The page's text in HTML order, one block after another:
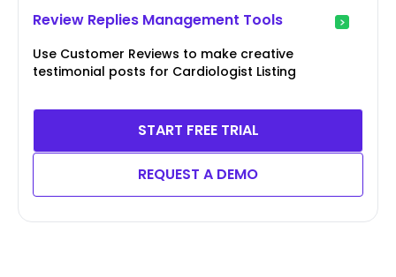
Review Replies Management Tools
Use Customer Reviews to make creative
testimonial posts for Cardiologist Listing
START FREE TRIAL
REQUEST A DEMO